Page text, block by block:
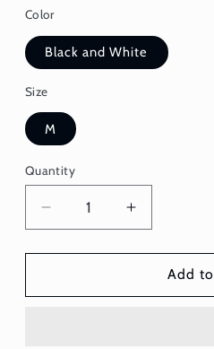
Color
Black and White
Size
M
Quantity
Quantity
Decrease
quantity
for
-
Increase
quantity
for
-
Add